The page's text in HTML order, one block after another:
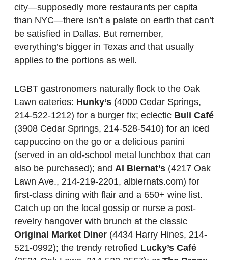
city—supposedly more restaurants per capita
than NYC—there isn’t a palate on earth that can’t
be satisfied in Dallas. But remember,
everything’s bigger in Texas and that usually
applies to the portions as well.
LGBT gastronomers naturally flock to the Oak
Lawn eateries: Hunky’s (4000 Cedar Springs,
214-522-1212) for a burger fix; eclectic Buli Café
(3908 Cedar Springs, 214-528-5410) for an iced
cappuccino on the go or a delicious panini
(served in an old-school metal lunchbox that can
also be purchased); and Al Biernat’s (4217 Oak
Lawn Ave., 214-219-2201, albiernats.com) for
first-class dining with flair and a 650+ wine list.
Catch up on the local gossip or nurse a post-
revelry hangover with brunch at the classic
Original Market Diner (4434 Harry Hines, 214-
521-0992); the trendy retrofied Lucky’s Café